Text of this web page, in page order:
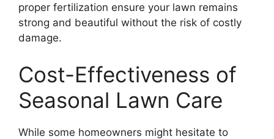
proper fertilization ensure your lawn remains
strong and beautiful without the risk of costly
damage.
Cost-Effectiveness of
Seasonal Lawn Care
While some homeowners might hesitate to